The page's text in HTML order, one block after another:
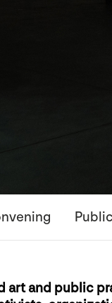
art and public